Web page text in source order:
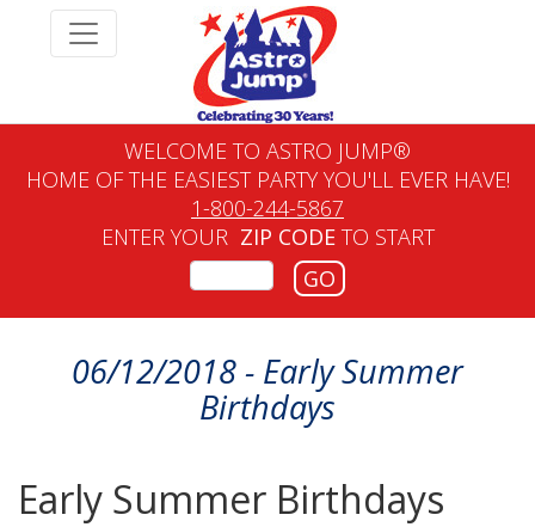
WELCOME TO ASTRO JUMP®
HOME OF THE EASIEST PARTY YOU'LL EVER HAVE!
1-800-244-5867
ENTER YOUR ZIP CODETO START
GO
06/12/2018 - Early Summer
Birthdays
Early Summer Birthdays